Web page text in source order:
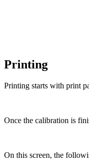
Printing
Printing starts with print
Once the calibration is
On this screen, the